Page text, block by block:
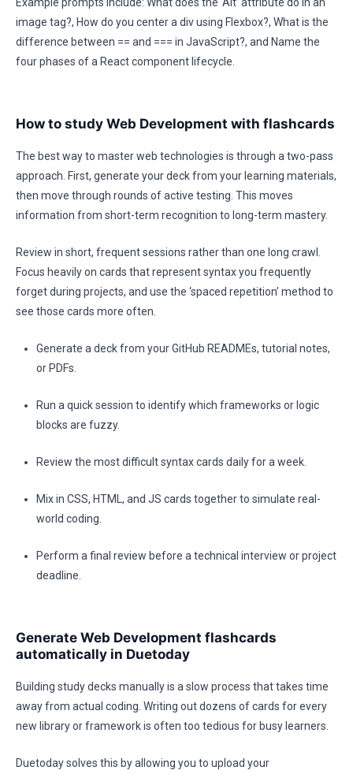
image tag?, How do you center a div using Flexbox?, What is the
difference between == and === in JavaScript?, and Name the
four phases of a React component lifecycle.
How to study Web Development with flashcards
The best way to master web technologies is through a two-pass
approach. First, generate your deck from your learning materials,
then move through rounds of active testing. This moves
information from short-term recognition to long-term mastery.
Review in short, frequent sessions rather than one long crawl.
Focus heavily on cards that represent syntax you frequently
forget during projects, and use the ‘spaced repetition’ method to
see those cards more often.
Generate a deck from your GitHub READMEs, tutorial notes,
or PDFs.
Run a quick session to identify which frameworks or logic
blocks are fuzzy.
Review the most difficult syntax cards daily for a week.
Mix in CSS, HTML, and JS cards together to simulate real-
world coding.
Perform a final review before a technical interview or project
deadline.
Generate Web Development flashcards
automatically in Duetoday
Building study decks manually is a slow process that takes time
away from actual coding. Writing out dozens of cards for every
new library or framework is often too tedious for busy learners.
Duetoday solves this by allowing you to upload your